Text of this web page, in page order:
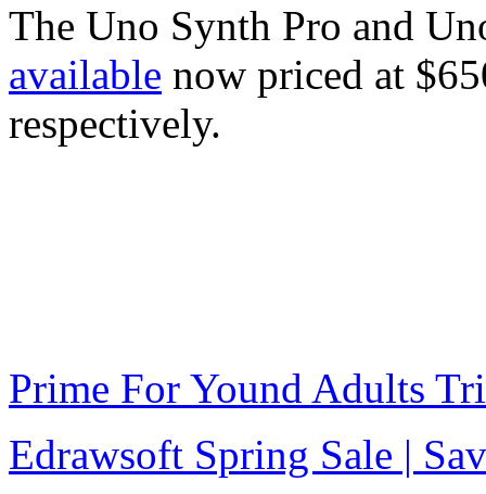
The Uno Synth Pro and
available now priced at
respectively.
Prime For Yound Adults
Edrawsoft Spring Sale |